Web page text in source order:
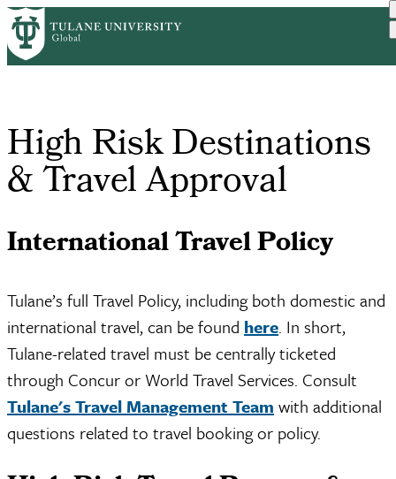
Skip
to
main
Breadcrumb
HomeTravel and SafetyHigh Risk Destinations & ...
High Risk Destinations
& Travel Approval
International Travel Policy
Tulane’s full Travel Policy, including both domestic and
international travel, can be found here. In short,
Tulane-related travel must be centrally ticketed
through Concur or World Travel Services. Consult
Tulane's Travel Management Team with additional
questions related to travel booking or policy.